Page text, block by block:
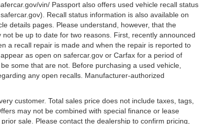
vin/ Passport also offers used vehicle recall status
). Recall status information is also available on
details pages. Please understand, however, that the
be up to date for two reasons. First, recently announced
a recall repair is made and when the repair is reported to
as open on safercar.gov or Carfax for a period of
some that are not. Before purchasing a used vehicle,
any open recalls. Manufacturer-authorized
customer. Total sales price does not include taxes, tags,
may not be combined with special finance or lease
sale. Please contact the dealership to confirm pricing,